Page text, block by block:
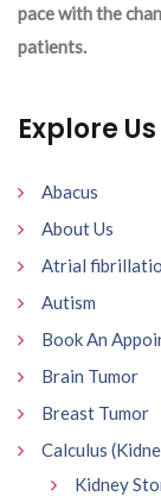
pace with the
patients.
Explore Us
Abacus
About Us
Atrial
Autism
Book An
Brain Tumor
Breast Tumor
Calculus
Kidney